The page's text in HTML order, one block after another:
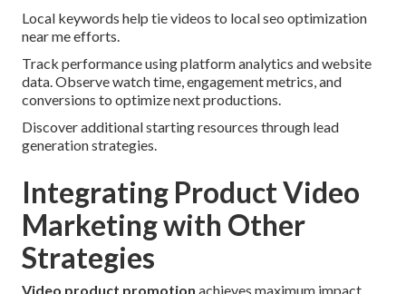
Local keywords help tie videos to local seo optimization
near me efforts.
Track performance using platform analytics and website
data. Observe watch time, engagement metrics, and
conversions to optimize next productions.
Discover additional starting resources through lead
generation strategies.
Integrating Product Video
Marketing with Other
Strategies
Video product promotion achieves maximum impact